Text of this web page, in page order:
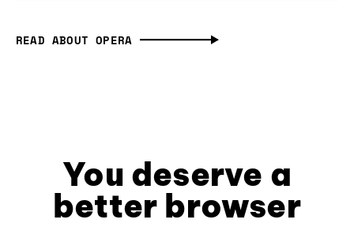
READ ABOUT OPERA
You deserve a
better browser